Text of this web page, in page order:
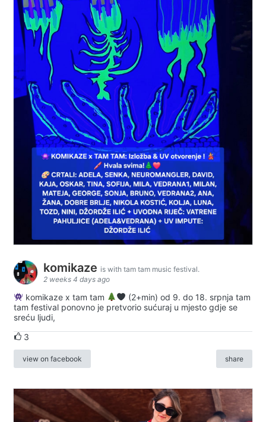
komikaze is with tam tam music festival.
2 weeks 4 days ago
komikaze x tam tam
(2+min) od 9. do 18. srpnja tam
tam festival ponovno je pretvorio sućuraj u mjesto gdje se
sreću ljudi,
3
view on facebook share